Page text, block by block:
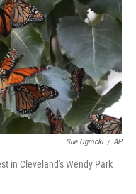
Sue Ogrocki / AP
in Cleveland's Wendy Park